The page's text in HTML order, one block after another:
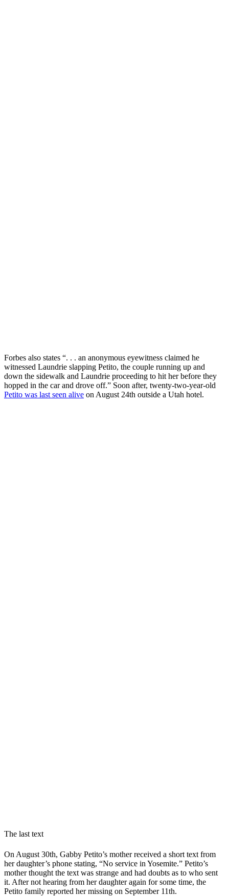
Forbes also states “. . . an anonymous eyewitness claimed he
witnessed Laundrie slapping Petito, the couple running up and
down the sidewalk and Laundrie proceeding to hit her before they
hopped in the car and drove off.” Soon after, twenty-two-year-old
Petito was last seen alive on August 24th outside a Utah hotel.
The last text
On August 30th, Gabby Petito’s mother received a short text from
her daughter’s phone stating, “No service in Yosemite.” Petito’s
mother thought the text was strange and had doubts as to who sent
it. After not hearing from her daughter again for some time, the
Petito family reported her missing on September 11th.